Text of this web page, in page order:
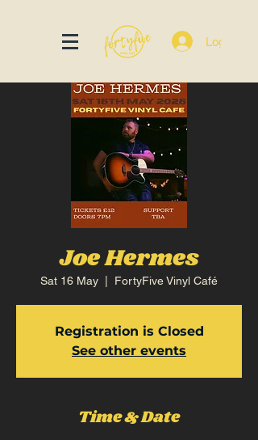
Log In
Joe Hermes
Sat 16 May FortyFive Vinyl Café
Registration is Closed
See other events
Time & Date